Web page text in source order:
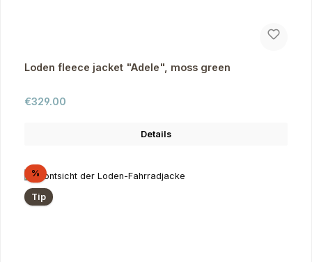
Loden fleece jacket "Adele", moss green
Regular price:
€329.00
Details
%Discount
Tip